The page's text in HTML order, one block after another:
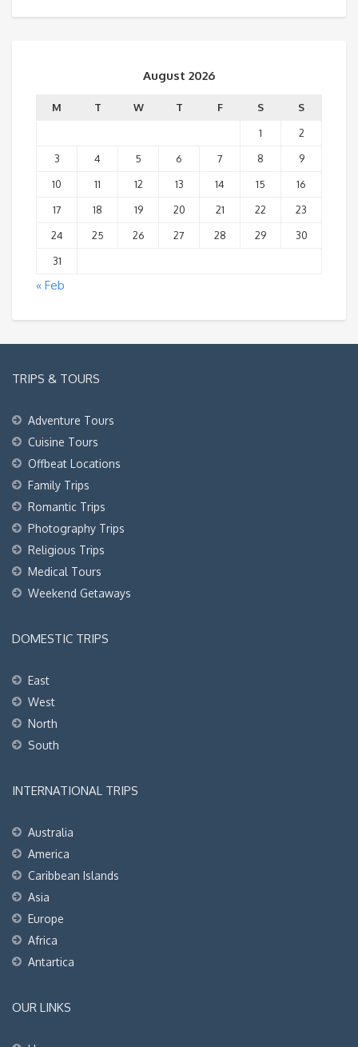
August 2026
M T W T F S
S
1
2
3
4 5 6 7 8
9
10
11 12 13 14 15
16
17
18 19 20 21 22
23
24
25 26 27 28 29
30
31
« Feb
TRIPS & TOURS
Adventure Tours
Cuisine Tours
Offbeat Locations
Family Trips
Romantic Trips
Photography Trips
Religious Trips
Medical Tours
Weekend Getaways
DOMESTIC TRIPS
East
West
North
South
INTERNATIONAL TRIPS
Australia
America
Caribbean Islands
Asia
Europe
Africa
Antartica
OUR LINKS